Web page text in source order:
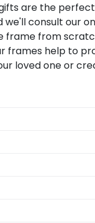
are the
consult our
frame from
frames help to
loved one or
student.
frame
University.
'Class of' Circle
who source